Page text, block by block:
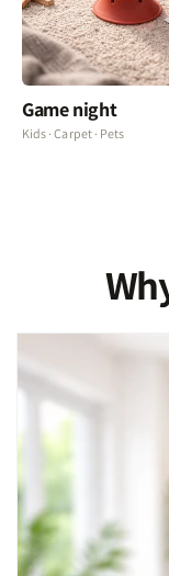
Game night
Kids · Carpet · Pets